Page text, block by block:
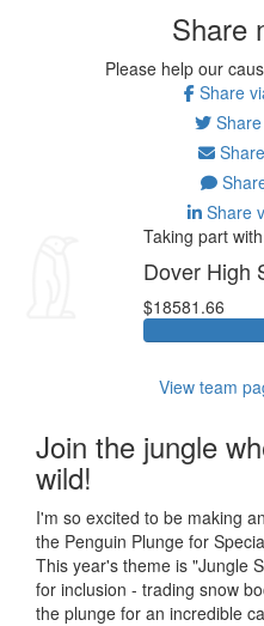
Share
Please help our
Share
Share
Taking part with
Dover High
$18581.66
View team
Join the jungle
wild!
I'm so excited to be making
the Penguin Plunge for
This year's theme is "Jungle
for inclusion - trading snow
the plunge for an incredible